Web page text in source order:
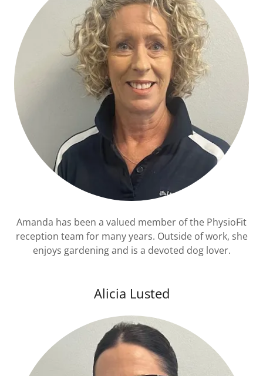
Amanda has been a valued member of the PhysioFit
reception team for many years. Outside of work, she
enjoys gardening and is a devoted dog lover.
Alicia Lusted